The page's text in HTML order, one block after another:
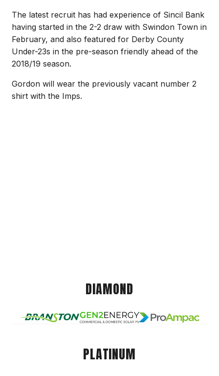
The latest recruit has had experience of Sincil Bank
having started in the 2-2 draw with Swindon Town in
February, and also featured for Derby County
Under-23s in the pre-season friendly ahead of the
2018/19 season.
Gordon will wear the previously vacant number 2
shirt with the Imps.
DIAMOND
PLATINUM